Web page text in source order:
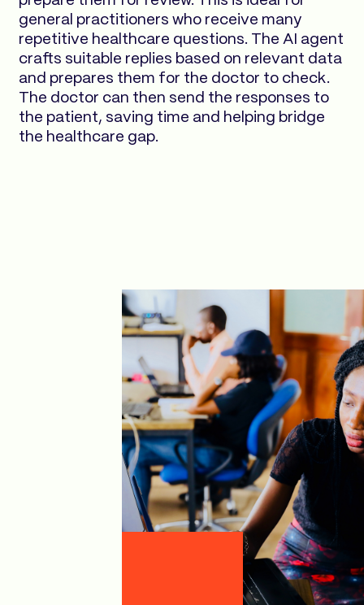
general practitioners who receive many
repetitive healthcare questions. The AI agent
crafts suitable replies based on relevant data
and prepares them for the doctor to check.
The doctor can then send the responses to
the patient, saving time and helping bridge
the healthcare gap.